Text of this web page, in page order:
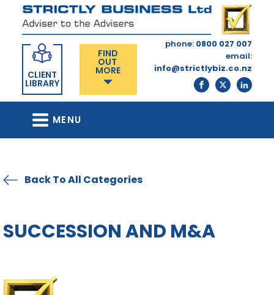
CLIENT
LIBRARY
FIND
OUT
MORE
phone: 0800 027 007
email:
info@strictlybiz.co.nz
MENU
Back To All Categories
SUCCESSION AND M&A